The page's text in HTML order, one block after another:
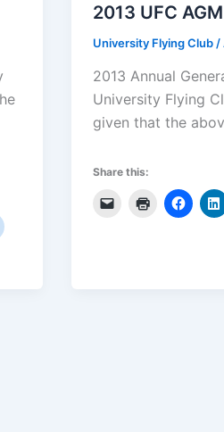
2013 UFC AGM
University Flying Club /
2013 Annual
University Flying
given that the
Share this: